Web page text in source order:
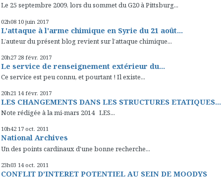
Le 25 septembre 2009, lors du sommet du G20 à Pittsburg...
02h08 10 juin 2017
L'attaque à l'arme chimique en Syrie du 21 août...
L’auteur du présent blog revient sur l’attaque chimique...
20h27 28 févr. 2017
Le service de renseignement extérieur du...
Ce service est peu connu, et pourtant ! Il existe...
20h21 14 févr. 2017
LES CHANGEMENTS DANS LES STRUCTURES ETATIQUES...
Note rédigée à la mi-mars 2014 LES...
10h42 17 oct. 2011
National Archives
Un des points cardinaux d'une bonne recherche...
23h03 14 oct. 2011
CONFLIT D’INTERET POTENTIEL AU SEIN DE MOODYS